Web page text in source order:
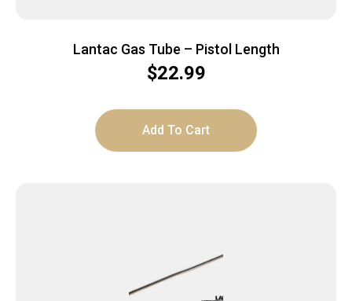
Lantac Gas Tube – Pistol Length
$22.99
Add To Cart